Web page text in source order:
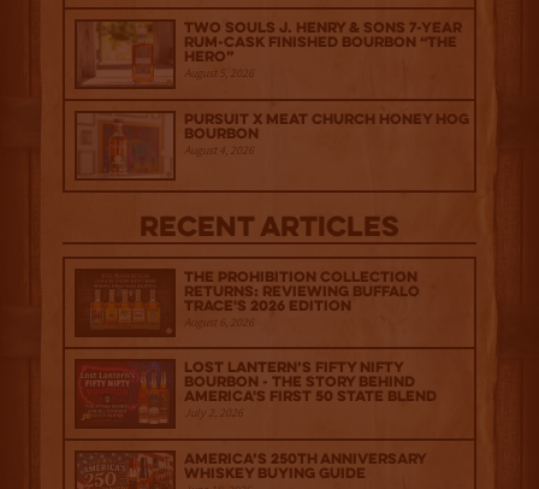
Two Souls J. Henry & Sons 7-Year
Rum-Cask Finished Bourbon “The
Hero”
August 5, 2026
Pursuit x Meat Church Honey Hog
Bourbon
August 4, 2026
Recent Articles
The Prohibition Collection
Returns: Reviewing Buffalo
Trace's 2026 Edition
August 6, 2026
Lost Lantern’s Fifty Nifty
Bourbon - The Story Behind
America's First 50 State Blend
July 2, 2026
America’s 250th Anniversary
Whiskey Buying Guide